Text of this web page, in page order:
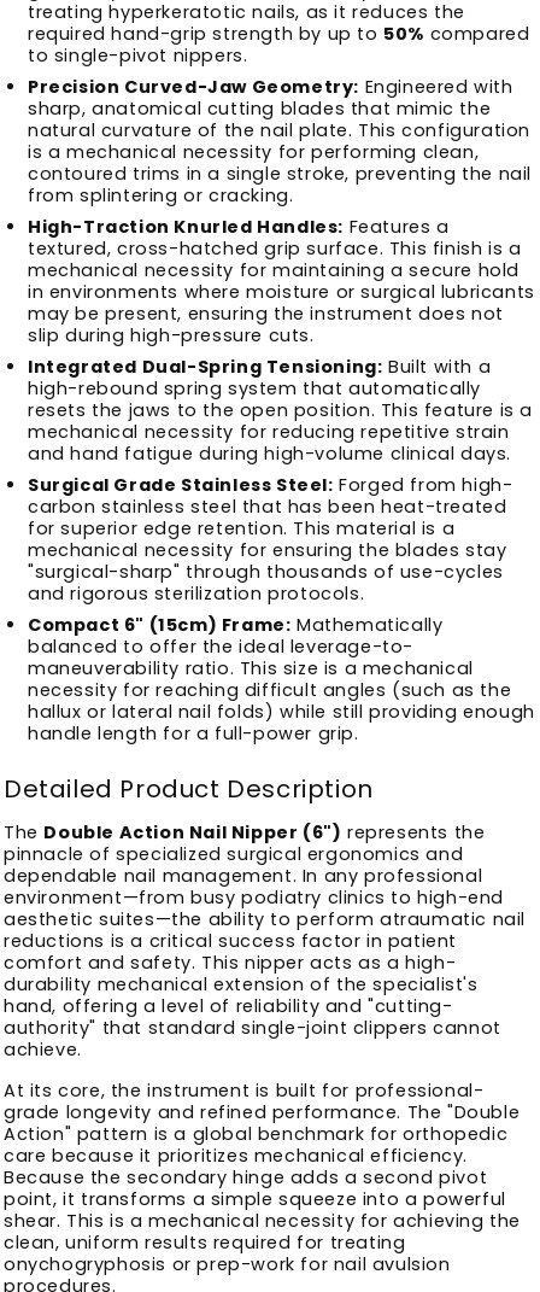
treating hyperkeratotic nails, as it reduces the
required hand-grip strength by up to 50% compared
to single-pivot nippers.
Precision Curved-Jaw Geometry: Engineered with
sharp, anatomical cutting blades that mimic the
natural curvature of the nail plate. This configuration
is a mechanical necessity for performing clean,
contoured trims in a single stroke, preventing the nail
from splintering or cracking.
High-Traction Knurled Handles: Features a
textured, cross-hatched grip surface. This finish is a
mechanical necessity for maintaining a secure hold
in environments where moisture or surgical lubricants
may be present, ensuring the instrument does not
slip during high-pressure cuts.
Integrated Dual-Spring Tensioning: Built with a
high-rebound spring system that automatically
resets the jaws to the open position. This feature is a
mechanical necessity for reducing repetitive strain
and hand fatigue during high-volume clinical days.
Surgical Grade Stainless Steel: Forged from high-
carbon stainless steel that has been heat-treated
for superior edge retention. This material is a
mechanical necessity for ensuring the blades stay
"surgical-sharp" through thousands of use-cycles
and rigorous sterilization protocols.
Compact 6" (15cm) Frame: Mathematically
balanced to offer the ideal leverage-to-
maneuverability ratio. This size is a mechanical
necessity for reaching difficult angles (such as the
hallux or lateral nail folds) while still providing enough
handle length for a full-power grip.
Detailed Product Description
The Double Action Nail Nipper (6") represents the
pinnacle of specialized surgical ergonomics and
dependable nail management. In any professional
environment—from busy podiatry clinics to high-end
aesthetic suites—the ability to perform atraumatic nail
reductions is a critical success factor in patient
comfort and safety. This nipper acts as a high-
durability mechanical extension of the specialist's
hand, offering a level of reliability and "cutting-
authority" that standard single-joint clippers cannot
achieve.
At its core, the instrument is built for professional-
grade longevity and refined performance. The "Double
Action" pattern is a global benchmark for orthopedic
care because it prioritizes mechanical efficiency.
Because the secondary hinge adds a second pivot
point, it transforms a simple squeeze into a powerful
shear. This is a mechanical necessity for achieving the
clean, uniform results required for treating
onychogryphosis or prep-work for nail avulsion
procedures.